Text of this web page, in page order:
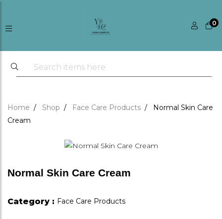
0
Home Shop Face Care Products
Normal Skin Care
Cream
Normal Skin Care Cream
Category : Face Care Products